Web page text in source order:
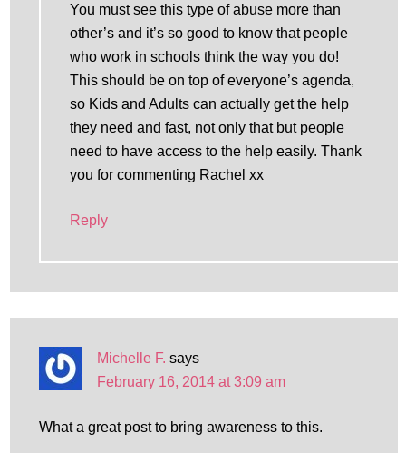
You must see this type of abuse more than
other’s and it’s so good to know that people
who work in schools think the way you do!
This should be on top of everyone’s agenda,
so Kids and Adults can actually get the help
they need and fast, not only that but people
need to have access to the help easily. Thank
you for commenting Rachel xx
Reply
Michelle F. says
February 16, 2014 at 3:09 am
What a great post to bring awareness to this.